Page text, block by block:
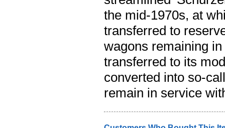
the mid-1970s, at
transferred to
wagons remaining
transferred to its
converted into so-
remain in service